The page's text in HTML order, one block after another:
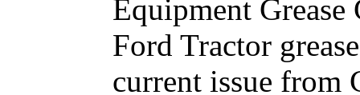
Equipment
Ford Tractor
current issue from